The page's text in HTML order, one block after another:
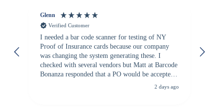
Glenn
Verified Customer
I needed a bar code scanner for testing of NY
Proof of Insurance cards because our company
was changing the system generating these. I
checked with several vendors but Matt at Barcode
Bonanza responded that a PO would be accepted.
All other vendors I checked with expected a CC
2 days ago